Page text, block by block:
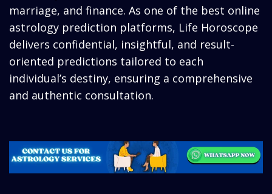
marriage, and finance. As one of the best online
astrology prediction platforms, Life Horoscope
delivers confidential, insightful, and result-
oriented predictions tailored to each
individual’s destiny, ensuring a comprehensive
and authentic consultation.